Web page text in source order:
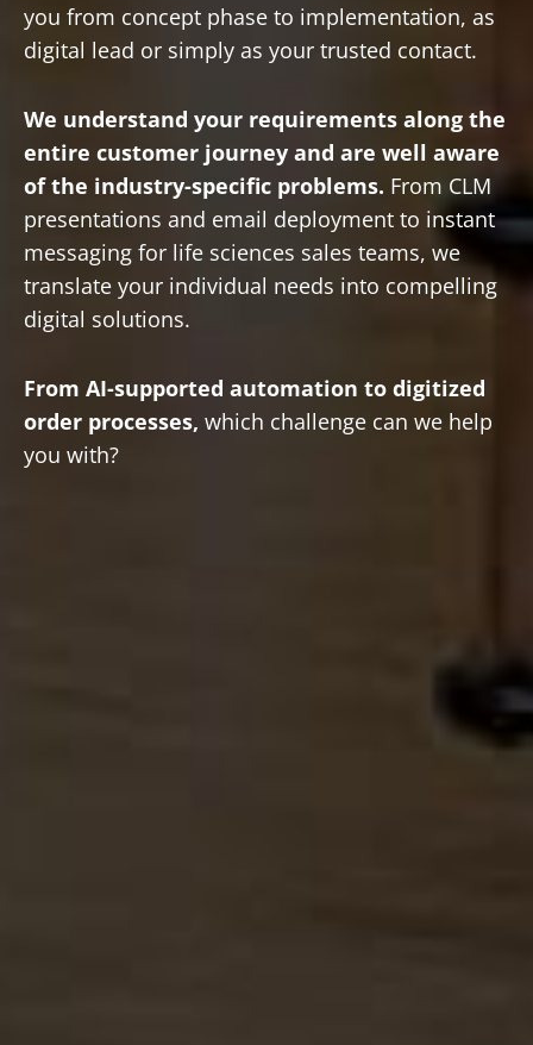
you from concept phase to implementation, as
digital lead or simply as your trusted contact.
We understand your requirements along the
entire customer journey and are well aware
of the industry-specific problems. From CLM
presentations and email deployment to instant
messaging for life sciences sales teams, we
translate your individual needs into compelling
digital solutions.
From AI-supported automation to digitized
order processes, which challenge can we help
you with?
Bookmark